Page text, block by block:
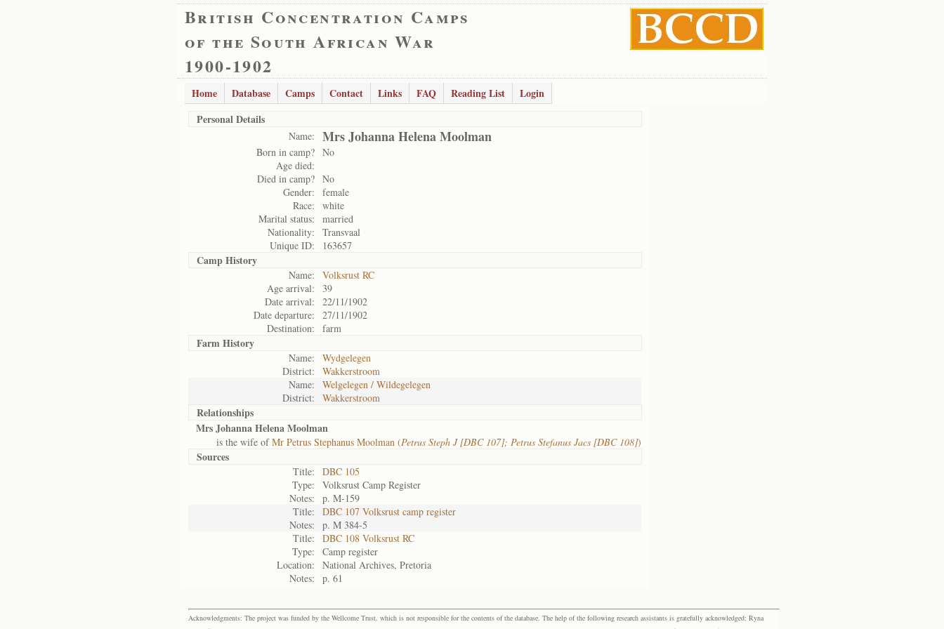
British Concentration Camps
of the South African War
1900-1902
Home Database Camps Contact Links FAQ Reading List
Login
Personal Details
Name: Mrs Johanna Helena Moolman
Born in camp? No
Age died:
Died in camp? No
Gender:
female
Race:
white
Marital status:
married
Nationality:
Transvaal
Unique ID:
163657
Camp History
Name:
Volksrust RC
Age arrival:
39
Date arrival:
22/11/1902
Date departure:
27/11/1902
Destination:
farm
Farm History
Name:
Wydgelegen
District:
Wakkerstroom
Name:
Welgelegen / Wildegelegen
District:
Wakkerstroom
Relationships
Mrs Johanna Helena Moolman
is the wife ofMr Petrus Stephanus Moolman (Petrus Steph J [DBC 107]; Petrus Stefanus Jacs [DBC 108])
Sources
Title:
DBC 105
Type:
Volksrust Camp Register
Notes:
p. M-159
Title:
DBC 107 Volksrust camp register
Notes:
p. M 384-5
Title:
DBC 108 Volksrust RC
Type:
Camp register
Location:
National Archives, Pretoria
Notes:
p. 61
Acknowledgments: The project was funded by the Wellcome Trust, which is not responsible for the contents of the database. The help of the following research assistants is gratefully acknowledged: Ryna